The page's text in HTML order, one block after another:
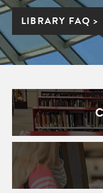
LIBRARY FAQ >